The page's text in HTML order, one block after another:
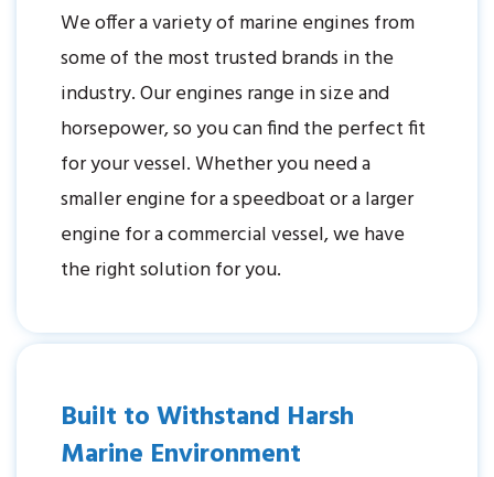
We offer a variety of marine engines from
some of the most trusted brands in the
industry. Our engines range in size and
horsepower, so you can find the perfect fit
for your vessel. Whether you need a
smaller engine for a speedboat or a larger
engine for a commercial vessel, we have
the right solution for you.
Built to Withstand Harsh
Marine Environment